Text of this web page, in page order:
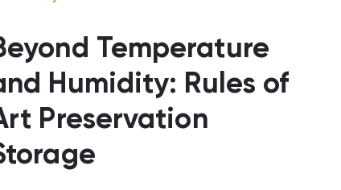
Temperature
Humidity: Rules of
Preservation